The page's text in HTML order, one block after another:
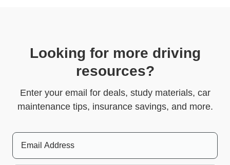
Looking for more driving
resources?
Enter your email for deals, study materials, car
maintenance tips, insurance savings, and more.